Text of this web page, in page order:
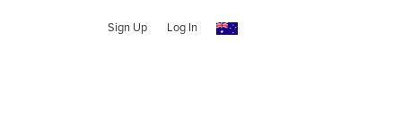
Sign Up Log In